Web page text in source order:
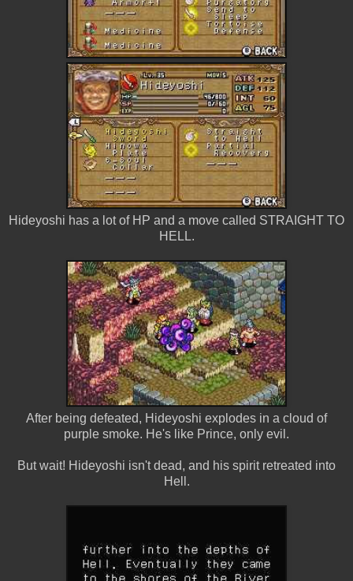
Hideyoshi has a lot of HP and a move called STRAIGHT TO
HELL.
After being defeated, Hideyoshi explodes in a cloud of
purple smoke. He's like Prince, only evil.
But wait! Hideyoshi isn't dead, and his spirit retreated into
Hell.